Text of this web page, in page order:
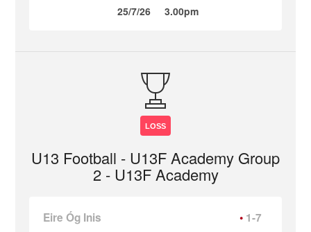
25/7/26 3.00pm
LOSS
U13 Football - U13F Academy Group
2 - U13F Academy
Eire Óg Inis
1-7